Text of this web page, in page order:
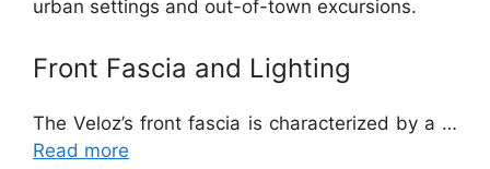
urban settings and out-of-town excursions.
Front Fascia and Lighting
The Veloz’s front fascia is characterized by a …
Read more